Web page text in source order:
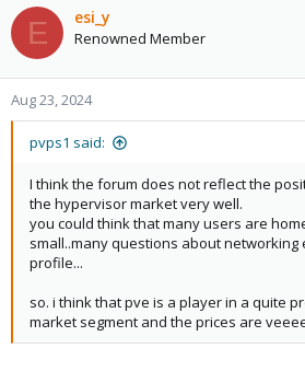
E esi_y
Renowned Member
Aug 23, 2024
pvps1 said:
I think the forum does not reflect the
the hypervisor market very well.
you could think that many users are
small..many questions about networking
profile...
so. i think that pve is a player in a quite
market segment and the prices are